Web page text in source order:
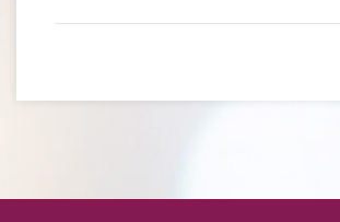
Shiffer